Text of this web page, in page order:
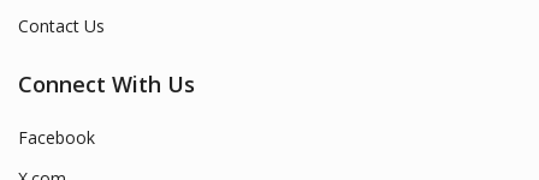
Contact Us
Connect With Us
Facebook